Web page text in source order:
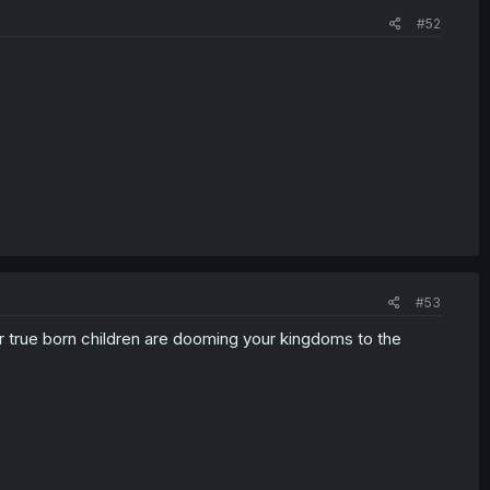
#52
#53
born children are dooming your kingdoms to the